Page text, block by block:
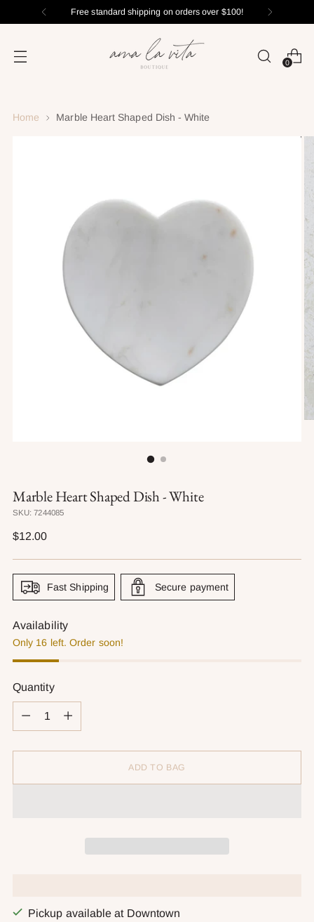
Free standard shipping on orders over $100!
0
Home Marble Heart Shaped Dish - White
Marble Heart Shaped Dish - White
SKU: 7244085
Regular
$12.00
Fast Shipping Secure payment
Availability
Only 16 left. Order soon!
Quantity
Quantity
ADD TO BAG
Pickup available at Downtown